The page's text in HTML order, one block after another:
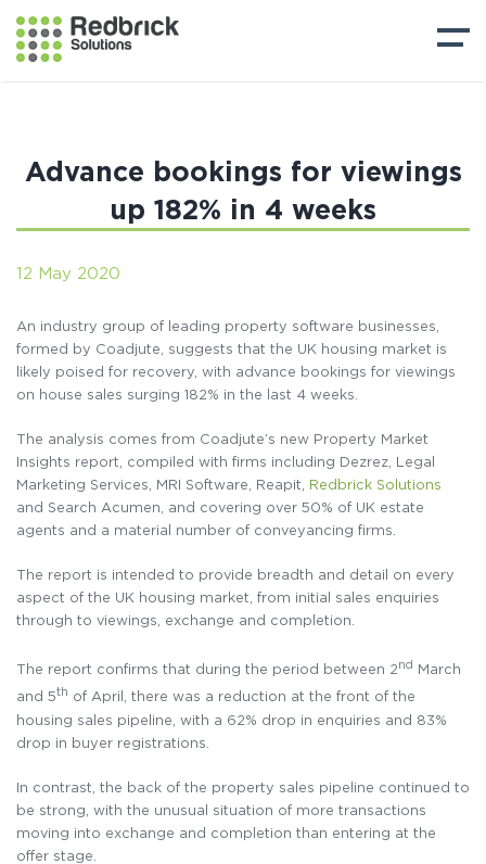
Advance bookings for viewings
up 182% in 4 weeks
12 May 2020
An industry group of leading property software businesses,
formed by Coadjute, suggests that the UK housing market is
likely poised for recovery, with advance bookings for viewings
on house sales surging 182% in the last 4 weeks.
The analysis comes from Coadjute’s new Property Market
Insights report, compiled with firms including Dezrez, Legal
Marketing Services, MRI Software, Reapit, Redbrick Solutions
and Search Acumen, and covering over 50% of UK estate
agents and a material number of conveyancing firms.
The report is intended to provide breadth and detail on every
aspect of the UK housing market, from initial sales enquiries
through to viewings, exchange and completion.
The report confirms that during the period between 2nd March
and 5th of April, there was a reduction at the front of the
housing sales pipeline, with a 62% drop in enquiries and 83%
drop in buyer registrations.
In contrast, the back of the property sales pipeline continued to
be strong, with the unusual situation of more transactions
moving into exchange and completion than entering at the
offer stage.